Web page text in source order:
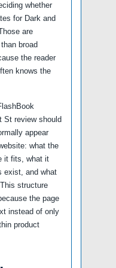
whether
for Dark and
are
broad
the reader
knows the
St review should
appear
what the
it fits, what it
exist, and what
structure
the page
instead of only
product